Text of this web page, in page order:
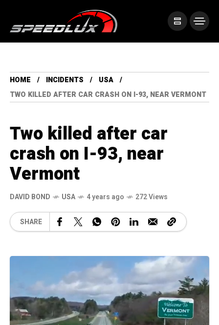
HOME INCIDENTS
USA
TWO KILLED AFTER CAR CRASH ON I-93, NEAR VERMONT
Two killed after car
crash on I-93, near
Vermont
DAVID BOND USA 4 years ago 272 Views
SHARE